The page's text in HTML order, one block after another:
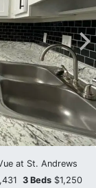
at St. Andrews
3 Beds $1,250